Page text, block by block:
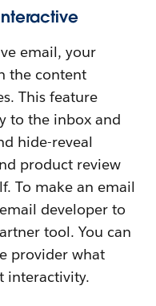
email, your
the content
This feature
to the inbox and
hide-reveal
product review
To make an email
developer to
tool. You can
provider what
interactivity.